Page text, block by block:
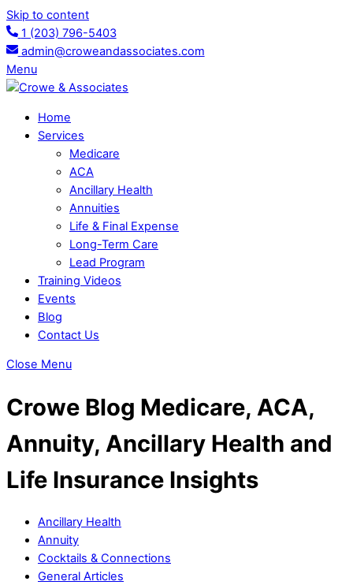
Skip to content
1 (203) 796-5403
admin@croweandassociates.com
Menu
Home
Services
Medicare
ACA
Ancillary Health
Annuities
Life & Final Expense
Long-Term Care
Lead Program
Training Videos
Events
Blog
Contact Us
Close Menu
Crowe Blog Medicare, ACA,
Annuity, Ancillary Health and
Life Insurance Insights
Ancillary Health
Annuity
Cocktails & Connections
General Articles